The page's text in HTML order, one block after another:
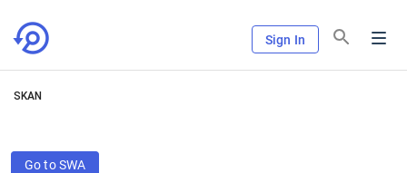
Sign In
SKAN
Go to SWA